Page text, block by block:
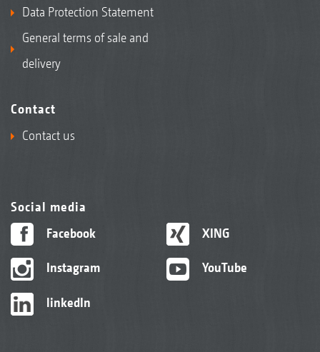
Data Protection Statement
General terms of sale and
delivery
Contact
Contact us
Social media
Facebook
Instagram
linkedIn
XING
YouTube